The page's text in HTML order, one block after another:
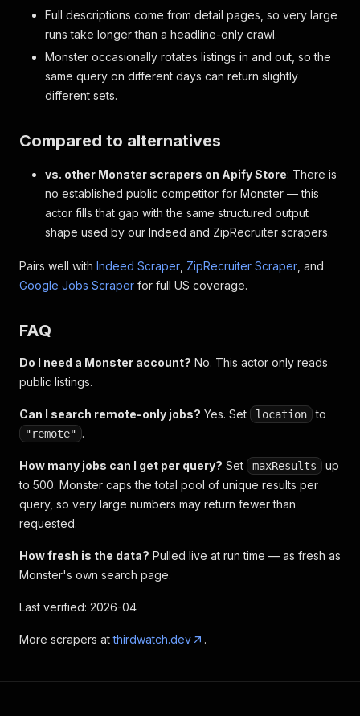
Full descriptions come from detail pages, so very large
runs take longer than a headline-only crawl.
Monster occasionally rotates listings in and out, so the
same query on different days can return slightly
different sets.
Compared to alternatives
vs. other Monster scrapers on Apify Store: There is
no established public competitor for Monster — this
actor fills that gap with the same structured output
shape used by our Indeed and ZipRecruiter scrapers.
Pairs well with Indeed Scraper ZipRecruiter Scraper , and
Google Jobs Scraper for full US coverage.
FAQ
Do I need a Monster account? No. This actor only reads
public listings.
Can I search remote-only jobs? Yes. Set location to
"remote" .
How many jobs can I get per query? Set maxResults
up
to 500. Monster caps the total pool of unique results per
query, so very large numbers may return fewer than
requested.
How fresh is the data? Pulled live at run time — as fresh as
Monster's own search page.
Last verified: 2026-04
More scrapers atthirdwatch.dev .